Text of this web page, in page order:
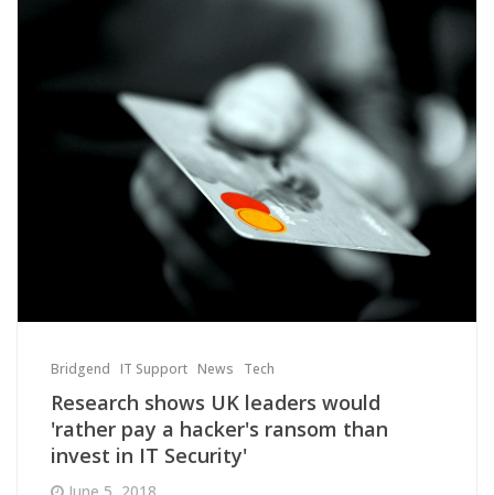
Bridgend IT Support News Tech
Research shows UK leaders would
'rather pay a hacker's ransom than
invest in IT Security'